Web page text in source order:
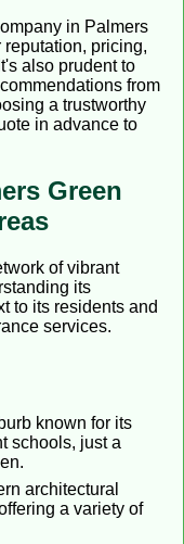
in Palmers
pricing,
also prudent to
from
a trustworthy
in advance to
Green
of vibrant
its
to its residents and
services.
known for its
schools, just a
architectural
a variety of